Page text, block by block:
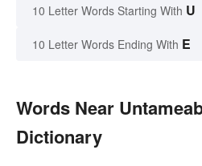
10 Letter Words Starting With U
10 Letter Words Ending With E
Words Near
Dictionary